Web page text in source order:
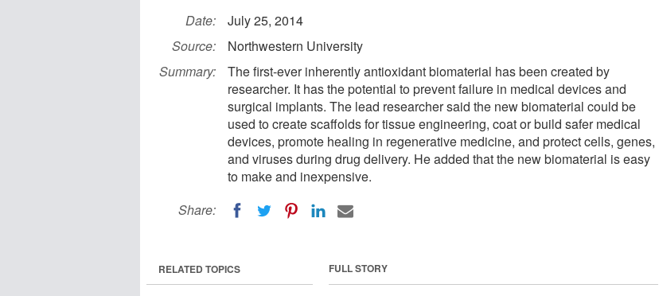
Date:
July 25, 2014
Source:
Northwestern University
Summary:
The first-ever inherently antioxidant biomaterial has been created by
researcher. It has the potential to prevent failure in medical devices and
surgical implants. The lead researcher said the new biomaterial could be
used to create scaffolds for tissue engineering, coat or build safer medical
devices, promote healing in regenerative medicine, and protect cells, genes,
and viruses during drug delivery. He added that the new biomaterial is easy
to make and inexpensive.
Share:
FULL STORY
RELATED TOPICS